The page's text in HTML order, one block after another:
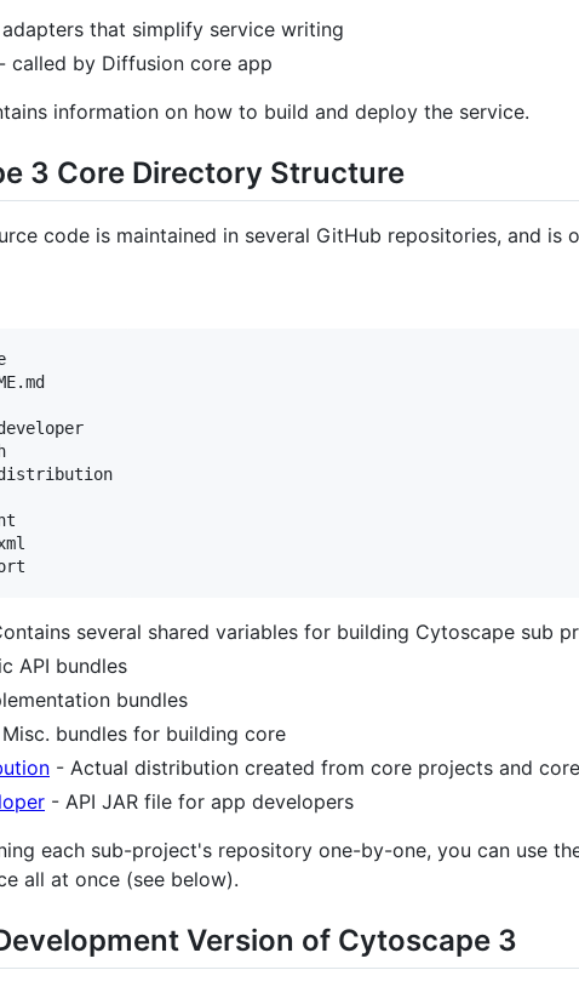
that simplify service writing
- called by Diffusion core app
information on how to build and deploy the service.
3 Core Directory Structure
code is maintained in several GitHub repositories, and
several shared variables for building Cytoscape sub
API bundles
bundles
bundles for building core
- Actual distribution created from core projects and
- API JAR file for app developers
each sub-project's repository one-by-one, you can use
all at once (see below).
Version of Cytoscape 3